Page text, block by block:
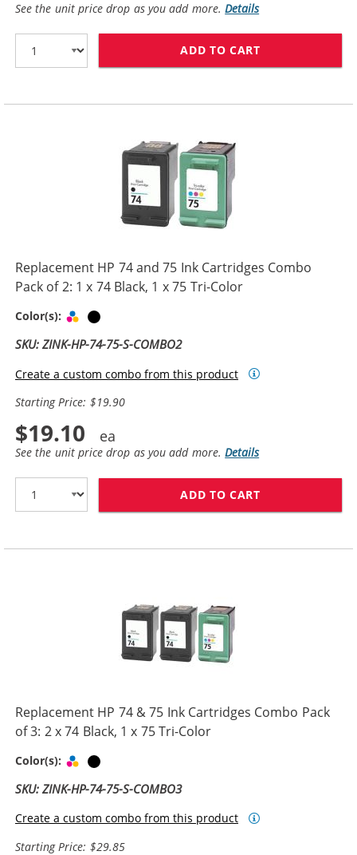
See the unit price drop as you add more.Details
ADD TO CART
Replacement HP 74 and 75 Ink Cartridges Combo
Pack of 2: 1 x 74 Black, 1 x 75 Tri-Color
Color(s): Tri-color
SKU: ZINK-HP-74-75-S-COMBO2
Create a custom combo from this product
Starting Price: $19.90
$19.10
See the unit price drop as you add more.Details
ADD TO CART
Replacement HP 74 & 75 Ink Cartridges Combo Pack
of 3: 2 x 74 Black, 1 x 75 Tri-Color
Color(s): Tri-color
SKU: ZINK-HP-74-75-S-COMBO3
Create a custom combo from this product
Starting Price: $29.85